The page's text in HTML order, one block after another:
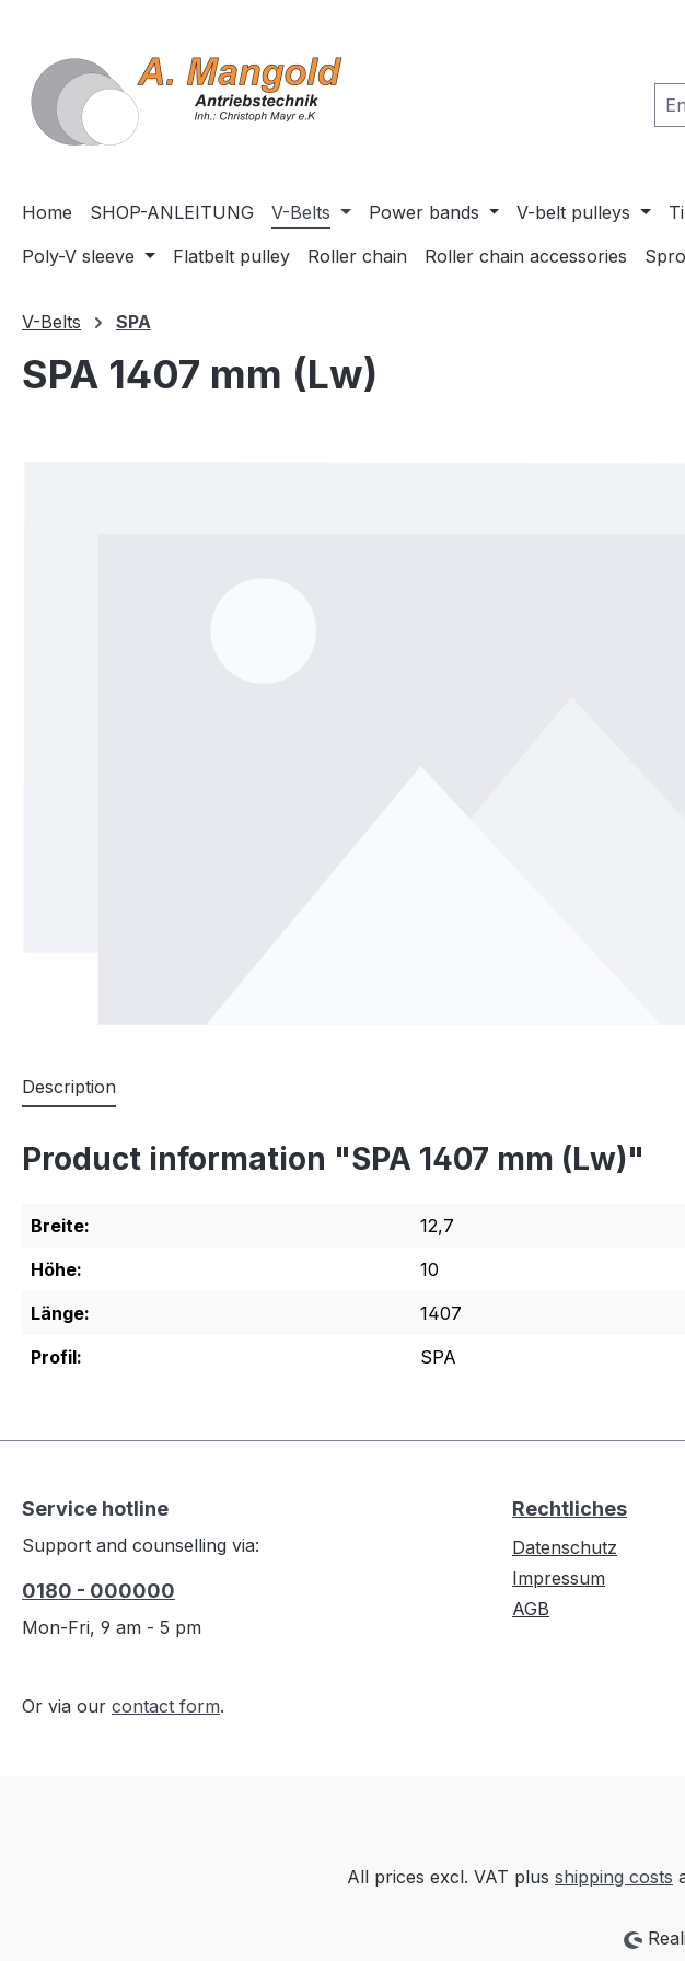
Home SHOP-ANLEITUNG V-Belts Power bands V-belt pulleys
Poly-V sleeve
Flatbelt pulley Roller chain Roller chain accessories
V-Belts SPA
SPA 1407 mm (Lw)
Description
Product information "SPA 1407 mm (Lw)"
Breite:
12,7
Höhe:
10
Länge:
1407
Profil:
SPA
Service hotline
Support and counselling via:
0180 - 000000
Mon-Fri, 9 am - 5 pm
Or via our contact form.
Rechtliches
Datenschutz
Impressum
AGB
All prices excl. VAT plus shipping costs